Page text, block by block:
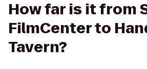
How far is it from
FilmCenter to
Tavern?